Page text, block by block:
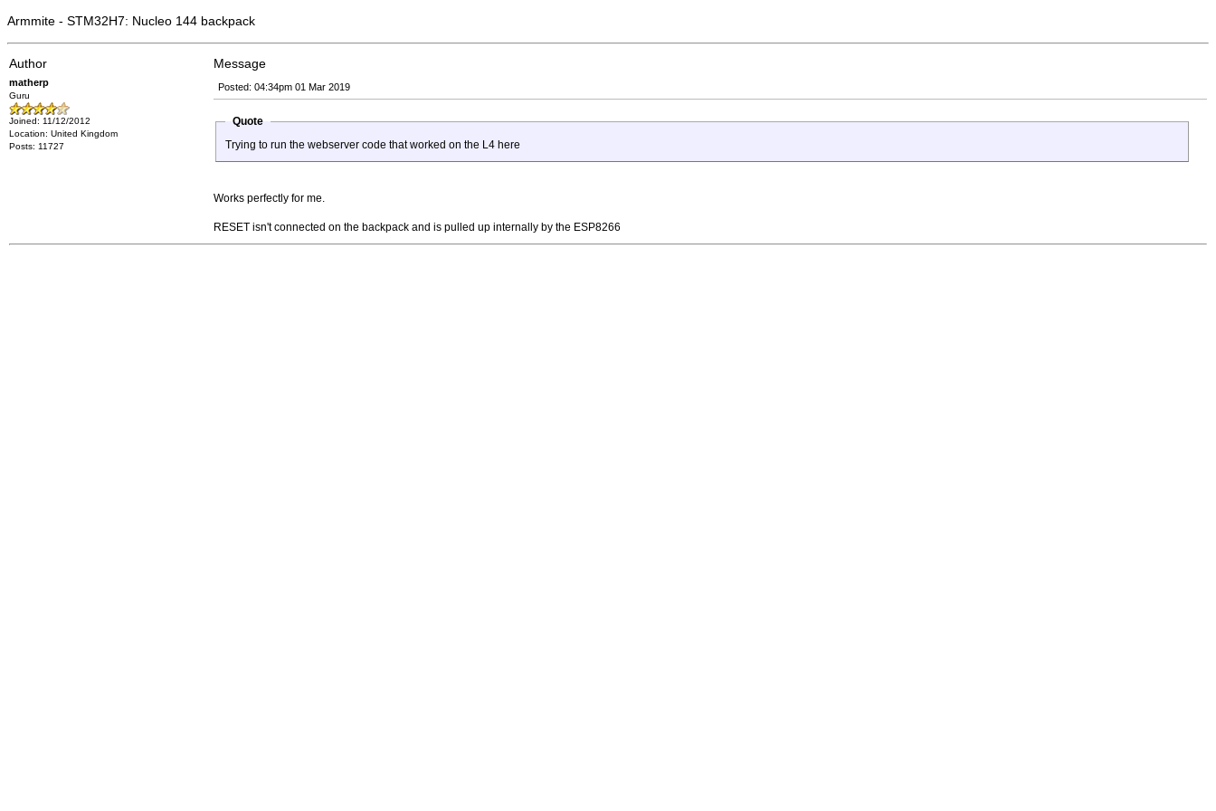
Armmite - STM32H7: Nucleo 144 backpack
Author Message
matherp
Guru
Joined: 11/12/2012
Location: United Kingdom
Posts: 11727
Posted: 04:34pm 01 Mar 2019
Quote
Trying to run the webserver code that worked on the L4 here
Works perfectly for me.
RESET isn't connected on the backpack and is pulled up internally by the ESP8266